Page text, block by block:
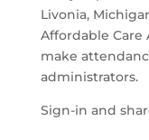
Livonia,
Affordable Care
make
administrators.
Sign-in and